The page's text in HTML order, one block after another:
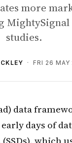
more
studies.
· FRI 26 MAY
data
days of